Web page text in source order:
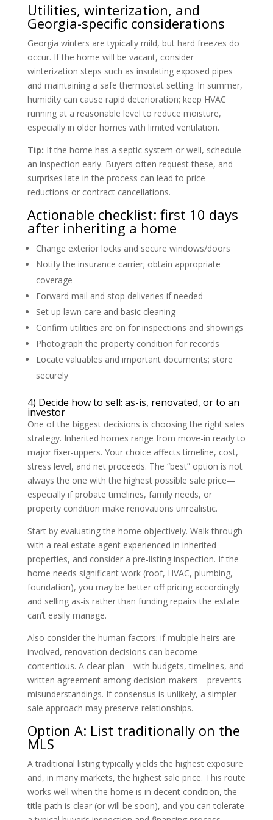
Utilities, winterization, and
Georgia-specific considerations
Georgia winters are typically mild, but hard freezes do
occur. If the home will be vacant, consider
winterization steps such as insulating exposed pipes
and maintaining a safe thermostat setting. In summer,
humidity can cause rapid deterioration; keep HVAC
running at a reasonable level to reduce moisture,
especially in older homes with limited ventilation.
Tip: If the home has a septic system or well, schedule
an inspection early. Buyers often request these, and
surprises late in the process can lead to price
reductions or contract cancellations.
Actionable checklist: first 10 days
after inheriting a home
Change exterior locks and secure windows/doors
Notify the insurance carrier; obtain appropriate
coverage
Forward mail and stop deliveries if needed
Set up lawn care and basic cleaning
Confirm utilities are on for inspections and showings
Photograph the property condition for records
Locate valuables and important documents; store
securely
4) Decide how to sell: as-is, renovated, or to an
investor
One of the biggest decisions is choosing the right sales
strategy. Inherited homes range from move-in ready to
major fixer-uppers. Your choice affects timeline, cost,
stress level, and net proceeds. The “best” option is not
always the one with the highest possible sale price—
especially if probate timelines, family needs, or
property condition make renovations unrealistic.
Start by evaluating the home objectively. Walk through
with a real estate agent experienced in inherited
properties, and consider a pre-listing inspection. If the
home needs significant work (roof, HVAC, plumbing,
foundation), you may be better off pricing accordingly
and selling as-is rather than funding repairs the estate
can’t easily manage.
Also consider the human factors: if multiple heirs are
involved, renovation decisions can become
contentious. A clear plan—with budgets, timelines, and
written agreement among decision-makers—prevents
misunderstandings. If consensus is unlikely, a simpler
sale approach may preserve relationships.
Option A: List traditionally on the
MLS
A traditional listing typically yields the highest exposure
and, in many markets, the highest sale price. This route
works well when the home is in decent condition, the
title path is clear (or will be soon), and you can tolerate